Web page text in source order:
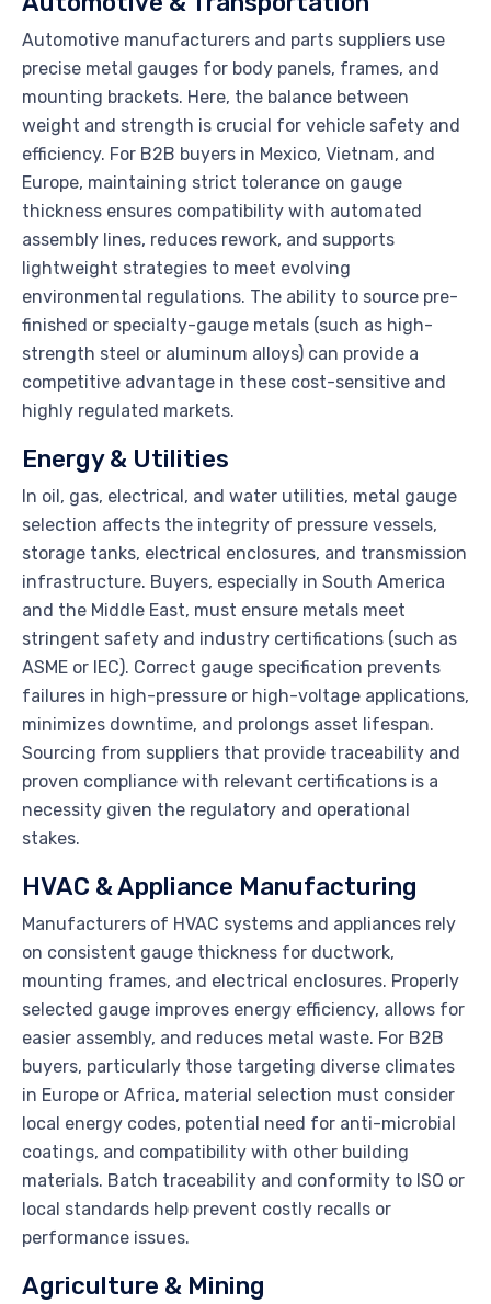
Automotive manufacturers and parts suppliers use
precise metal gauges for body panels, frames, and
mounting brackets. Here, the balance between
weight and strength is crucial for vehicle safety and
efficiency. For B2B buyers in Mexico, Vietnam, and
Europe, maintaining strict tolerance on gauge
thickness ensures compatibility with automated
assembly lines, reduces rework, and supports
lightweight strategies to meet evolving
environmental regulations. The ability to source pre-
finished or specialty-gauge metals (such as high-
strength steel or aluminum alloys) can provide a
competitive advantage in these cost-sensitive and
highly regulated markets.
Energy & Utilities
In oil, gas, electrical, and water utilities, metal gauge
selection affects the integrity of pressure vessels,
storage tanks, electrical enclosures, and transmission
infrastructure. Buyers, especially in South America
and the Middle East, must ensure metals meet
stringent safety and industry certifications (such as
ASME or IEC). Correct gauge specification prevents
failures in high-pressure or high-voltage applications,
minimizes downtime, and prolongs asset lifespan.
Sourcing from suppliers that provide traceability and
proven compliance with relevant certifications is a
necessity given the regulatory and operational
stakes.
HVAC & Appliance Manufacturing
Manufacturers of HVAC systems and appliances rely
on consistent gauge thickness for ductwork,
mounting frames, and electrical enclosures. Properly
selected gauge improves energy efficiency, allows for
easier assembly, and reduces metal waste. For B2B
buyers, particularly those targeting diverse climates
in Europe or Africa, material selection must consider
local energy codes, potential need for anti-microbial
coatings, and compatibility with other building
materials. Batch traceability and conformity to ISO or
local standards help prevent costly recalls or
performance issues.
Agriculture & Mining